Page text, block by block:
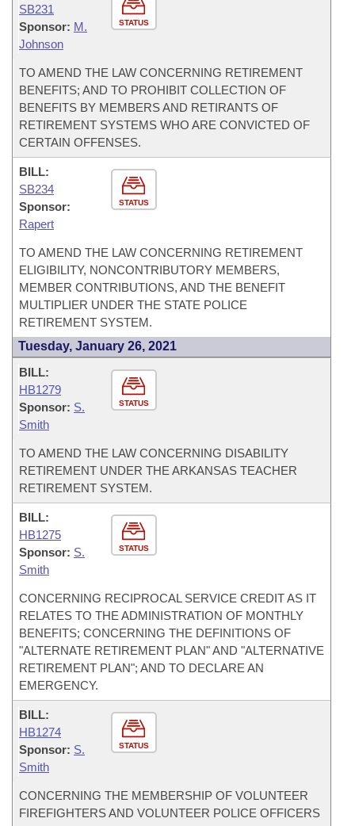
STATUS
SB231
Sponsor: M.
Johnson
TO AMEND THE LAW CONCERNING RETIREMENT
BENEFITS; AND TO PROHIBIT COLLECTION OF
BENEFITS BY MEMBERS AND RETIRANTS OF
RETIREMENT SYSTEMS WHO ARE CONVICTED OF
CERTAIN OFFENSES.
STATUS
BILL:
SB234
Sponsor:
Rapert
TO AMEND THE LAW CONCERNING RETIREMENT
ELIGIBILITY, NONCONTRIBUTORY MEMBERS,
MEMBER CONTRIBUTIONS, AND THE BENEFIT
MULTIPLIER UNDER THE STATE POLICE
RETIREMENT SYSTEM.
Tuesday, January 26, 2021
STATUS
BILL:
HB1279
Sponsor: S.
Smith
TO AMEND THE LAW CONCERNING DISABILITY
RETIREMENT UNDER THE ARKANSAS TEACHER
RETIREMENT SYSTEM.
STATUS
BILL:
HB1275
Sponsor: S.
Smith
CONCERNING RECIPROCAL SERVICE CREDIT AS IT
RELATES TO THE ADMINISTRATION OF MONTHLY
BENEFITS; CONCERNING THE DEFINITIONS OF
"ALTERNATE RETIREMENT PLAN" AND "ALTERNATIVE
RETIREMENT PLAN"; AND TO DECLARE AN
EMERGENCY.
STATUS
BILL:
HB1274
Sponsor: S.
Smith
CONCERNING THE MEMBERSHIP OF VOLUNTEER
FIREFIGHTERS AND VOLUNTEER POLICE OFFICERS